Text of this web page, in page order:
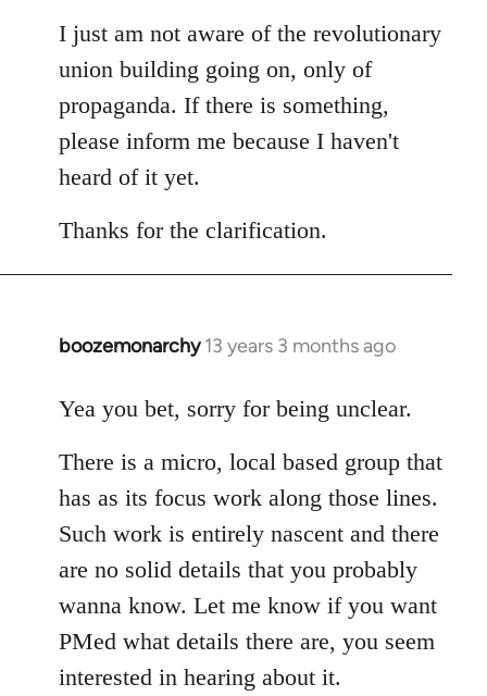
I just am not aware of the revolutionary
union building going on, only of
propaganda. If there is something,
please inform me because I haven't
heard of it yet.
Thanks for the clarification.
boozemonarchy 13 years 3 months ago
In
to
by
libcom.org
Yea you bet, sorry for being unclear.
There is a micro, local based group that
has as its focus work along those lines.
Such work is entirely nascent and there
are no solid details that you probably
wanna know. Let me know if you want
PMed what details there are, you seem
interested in hearing about it.